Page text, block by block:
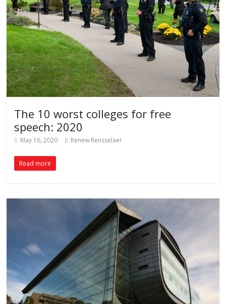
The 10 worst colleges for free
speech: 2020
May 16, 2020 Renew Rensselaer
Read more